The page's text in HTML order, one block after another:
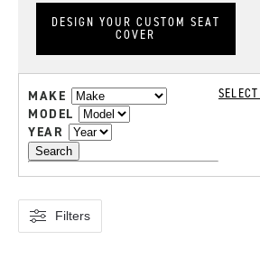
DESIGN YOUR CUSTOM SEAT
COVER
MAKE
MODEL
YEAR
Search
Filters